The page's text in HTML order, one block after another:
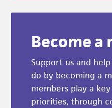
Become a
Support us and
do by becoming a
members play a
priorities, through